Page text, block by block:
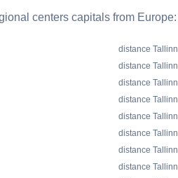
centers capitals from Europe:
distance
distance
distance
distance
distance
distance
distance
distance